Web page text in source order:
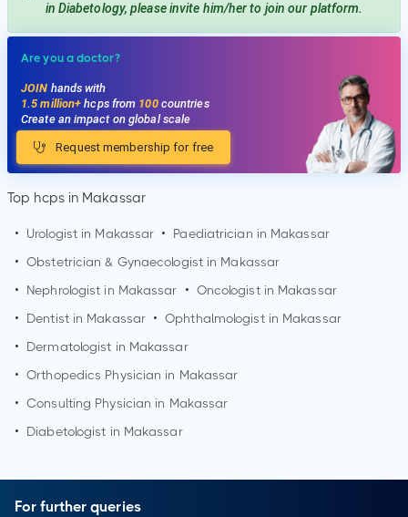
in Diabetology, please invite him/her to join our platform.
Are you a doctor?
JOIN hands with
1.5 million+hcps from 100countries
Create an impact on global scale
Request membership for free
Top hcps in Makassar
• Urologist in Makassar • Paediatrician in Makassar
• Obstetrician & Gynaecologist in Makassar
•
Nephrologist in Makassar • Oncologist in Makassar
•
Dentist in Makassar • Ophthalmologist in Makassar
•
Dermatologist in Makassar
• Orthopedics Physician in Makassar
• Consulting Physician in Makassar
•
Diabetologist in Makassar
For further queries